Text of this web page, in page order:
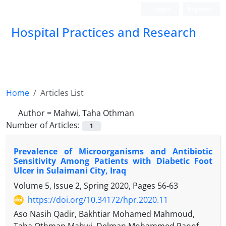
Hospital Practices and Research
Home
Articles List
Author = Mahwi, Taha Othman
Number of Articles:
1
Prevalence of Microorganisms and Antibiotic
Sensitivity Among Patients with Diabetic Foot
Ulcer in Sulaimani City, Iraq
Volume 5, Issue 2, Spring 2020, Pages 56-63
https://doi.org/10.34172/hpr.2020.11
Aso Nasih Qadir, Bakhtiar Mohamed Mahmoud,